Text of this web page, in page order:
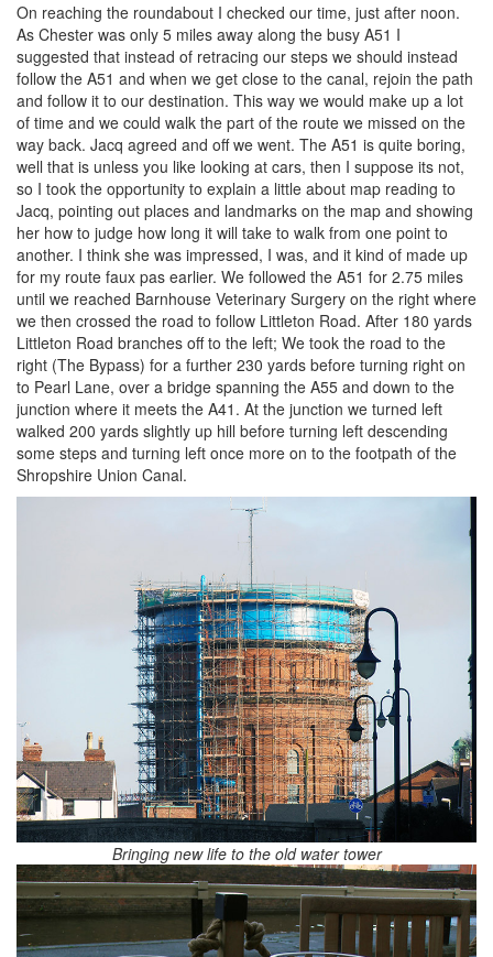
On reaching the roundabout I checked our time, just after noon.
As Chester was only 5 miles away along the busy A51 I
suggested that instead of retracing our steps we should instead
follow the A51 and when we get close to the canal, rejoin the path
and follow it to our destination. This way we would make up a lot
of time and we could walk the part of the route we missed on the
way back. Jacq agreed and off we went. The A51 is quite boring,
well that is unless you like looking at cars, then I suppose its not,
so I took the opportunity to explain a little about map reading to
Jacq, pointing out places and landmarks on the map and showing
her how to judge how long it will take to walk from one point to
another. I think she was impressed, I was, and it kind of made up
for my route faux pas earlier. We followed the A51 for 2.75 miles
until we reached Barnhouse Veterinary Surgery on the right where
we then crossed the road to follow Littleton Road. After 180 yards
Littleton Road branches off to the left; We took the road to the
right (The Bypass) for a further 230 yards before turning right on
to Pearl Lane, over a bridge spanning the A55 and down to the
junction where it meets the A41. At the junction we turned left
walked 200 yards slightly up hill before turning left descending
some steps and turning left once more on to the footpath of the
Shropshire Union Canal.
Bringing new life to the old water tower